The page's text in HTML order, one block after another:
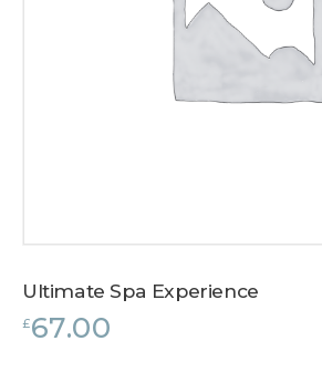
Ultimate Spa Experience
£67.00